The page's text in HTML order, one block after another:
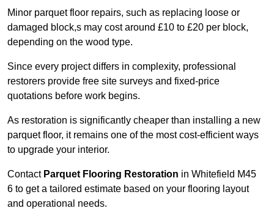
Minor parquet floor repairs, such as replacing loose or
damaged block,s may cost around £10 to £20 per block,
depending on the wood type.
Since every project differs in complexity, professional
restorers provide free site surveys and fixed-price
quotations before work begins.
As restoration is significantly cheaper than installing a new
parquet floor, it remains one of the most cost-efficient ways
to upgrade your interior.
Contact Parquet Flooring Restoration in Whitefield M45
6 to get a tailored estimate based on your flooring layout
and operational needs.